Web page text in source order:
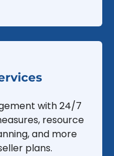
with 24/7
resource
and more
plans.